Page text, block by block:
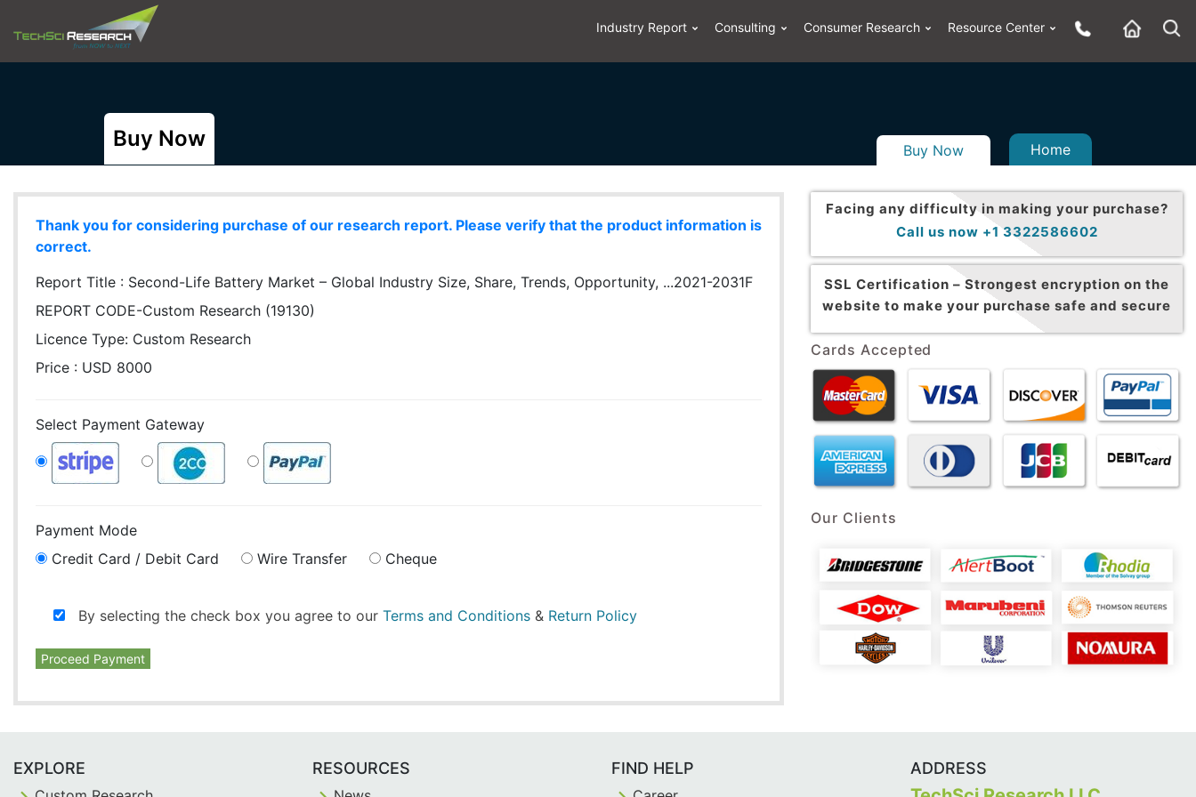
Industry Report Consulting Consumer Research Resource Center
Buy Now Buy Now Home
Thank you for considering purchase of our research report. Please verify that the product information is
correct.
Report Title : Second-Life Battery Market – Global Industry Size, Share, Trends, Opportunity, ...2021-2031F
REPORT CODE-Custom Research (19130)
Licence Type: Custom Research
Price : USD 8000
Select Payment Gateway
Payment Mode
Credit Card / Debit Card
Wire Transfer Cheque
By selecting the check box you agree to our Terms and Conditions & Return Policy
Proceed Payment
Facing any difficulty in making your purchase?
Call us now +1 3322586602
SSL Certification – Strongest encryption on the
website to make your purchase safe and secure
Cards Accepted
Our Clients
EXPLORE RESOURCES FIND HELP ADDRESS